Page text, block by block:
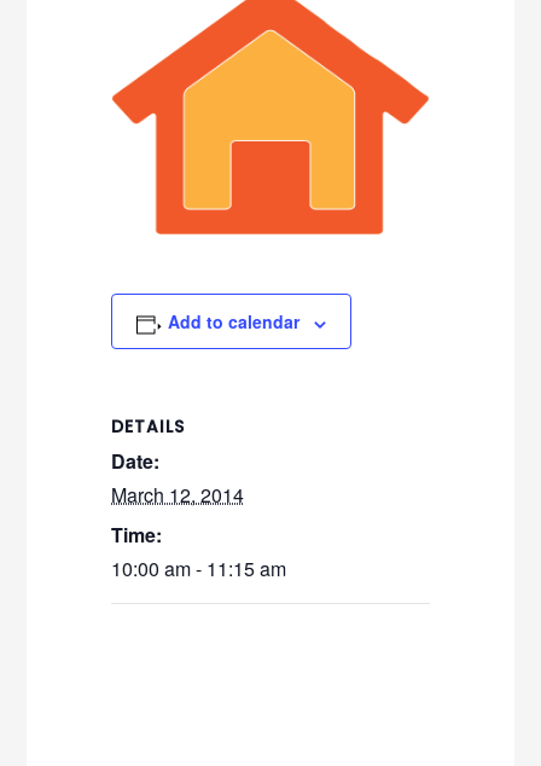
Add to calendar
DETAILS
Date:
March 12, 2014
Time:
10:00 am - 11:15 am